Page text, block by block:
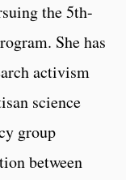
the 5th-
She has
activism
science
group
between